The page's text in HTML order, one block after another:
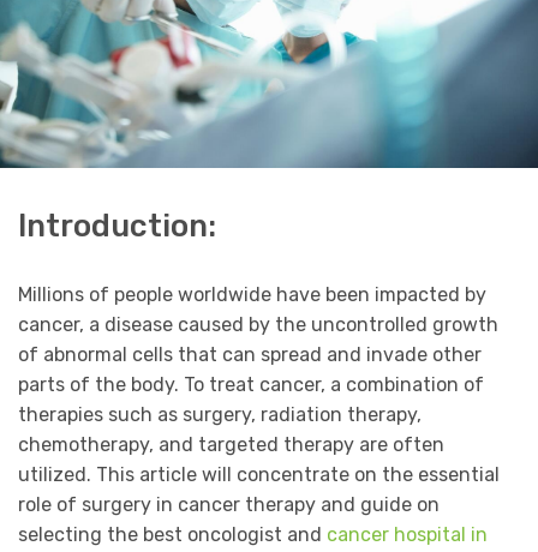
Introduction:
Millions of people worldwide have been impacted by
cancer, a disease caused by the uncontrolled growth
of abnormal cells that can spread and invade other
parts of the body. To treat cancer, a combination of
therapies such as surgery, radiation therapy,
chemotherapy, and targeted therapy are often
utilized. This article will concentrate on the essential
role of surgery in cancer therapy and guide on
selecting the best oncologist and cancer hospital in